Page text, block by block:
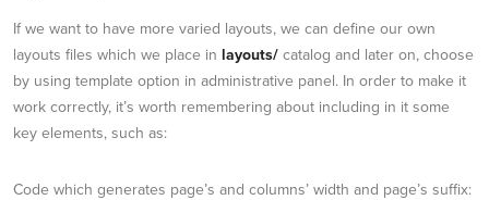
If we want to have more varied layouts, we can define our own
layouts files which we place in layouts/ catalog and later on, choose
by using template option in administrative panel. In order to make it
work correctly, it’s worth remembering about including in it some
key elements, such as:
Code which generates page’s and columns’ width and page’s suffix: